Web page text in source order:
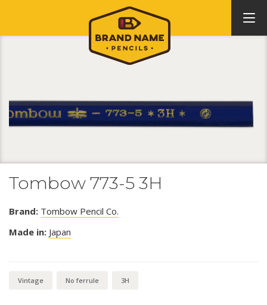
Tombow 773-5 3H
Brand: Tombow Pencil Co.
Made in: Japan
Vintage No ferrule 3H